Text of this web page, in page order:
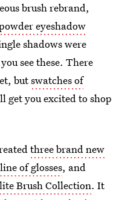
brush rebrand,
eyeshadow
shadows were
see these. There
butswatches of
get you excited to shop
three brand new
line of glosses, and
Brush Collection. It